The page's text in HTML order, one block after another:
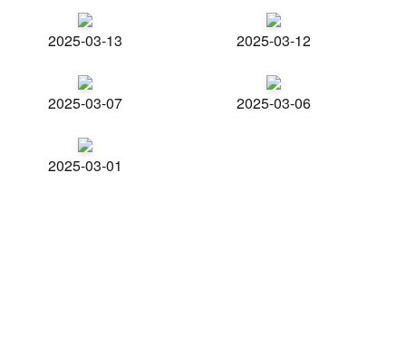
2025-03-13 2025-03-12
2025-03-07 2025-03-06
2025-03-01